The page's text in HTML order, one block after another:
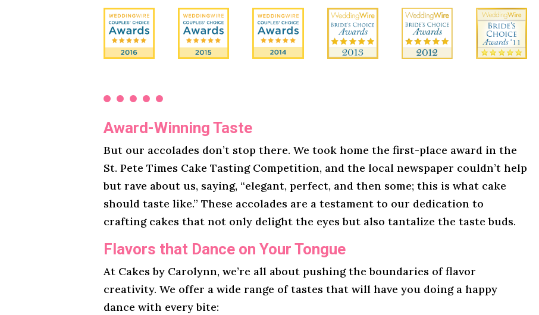
Award-Winning Taste
But our accolades don’t stop there. We took home the first-place award in the
St. Pete Times Cake Tasting Competition, and the local newspaper couldn’t help
but rave about us, saying, “elegant, perfect, and then some; this is what cake
should taste like.” These accolades are a testament to our dedication to
crafting cakes that not only delight the eyes but also tantalize the taste buds.
Flavors that Dance on Your Tongue
At Cakes by Carolynn, we’re all about pushing the boundaries of flavor
creativity. We offer a wide range of tastes that will have you doing a happy
dance with every bite: